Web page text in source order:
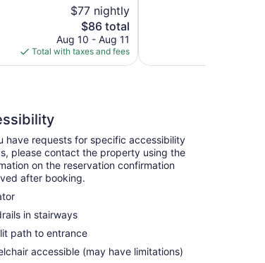
tea makers and hair dryers.
include deep-tissue massages, hot
therapies are provided, including
$77 nightly
The
price
is
$86
$86 total
Aug 10 - Aug 11
Total with taxes and fees
have requests for specific accessibility
please contact the property using the
on the reservation confirmation
after booking.
in stairways
path to entrance
accessible (may have limitations)